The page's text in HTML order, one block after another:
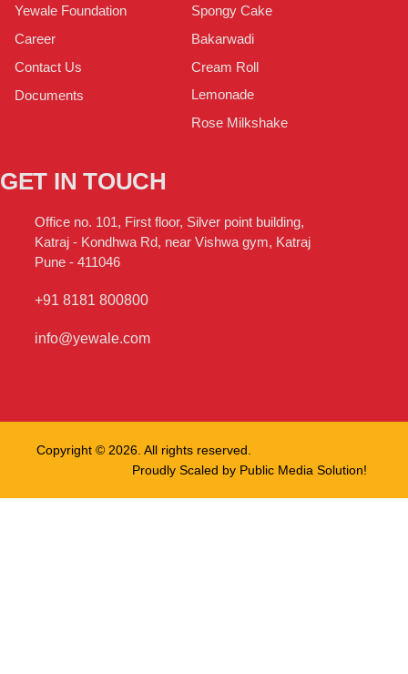
Yewale Foundation
Career
Contact Us
Documents
Spongy Cake
Bakarwadi
Cream Roll
Lemonade
Rose Milkshake
GET IN TOUCH
Office no. 101, First floor, Silver point building,
Katraj - Kondhwa Rd, near Vishwa gym, Katraj
Pune - 411046
+91 8181 800800
info@yewale.com
Copyright © 2026. All rights reserved.
Proudly Scaled by Public Media Solution!